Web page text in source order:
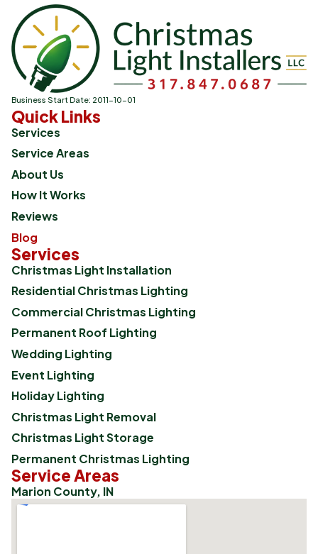
Business Start Date: 2011-10-01
Quick Links
Services
Service Areas
About Us
How It Works
Reviews
Blog
Services
Christmas Light Installation
Residential Christmas Lighting
Commercial Christmas Lighting
Permanent Roof Lighting
Wedding Lighting
Event Lighting
Holiday Lighting
Christmas Light Removal
Christmas Light Storage
Permanent Christmas Lighting
Service Areas
Marion County, IN